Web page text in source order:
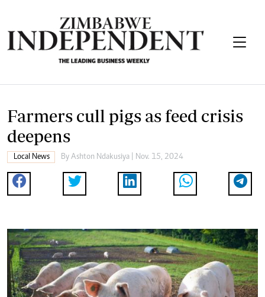
Farmers cull pigs as feed crisis
deepens
Local News By Ashton Ndakusiya | Nov. 15, 2024